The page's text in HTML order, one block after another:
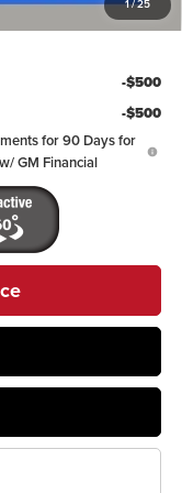
1/25
-$500
-$500
for 90 Days for
GM Financial